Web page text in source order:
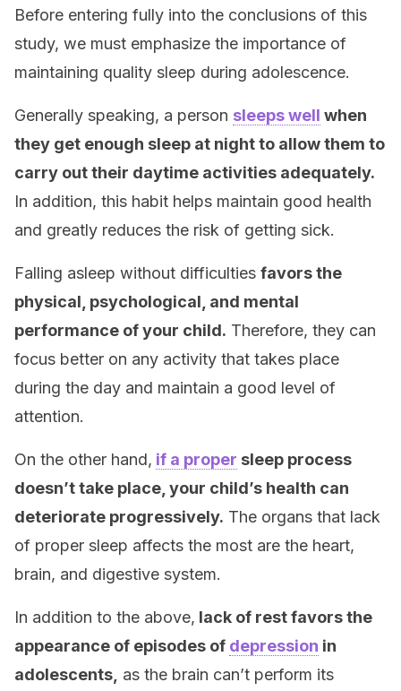
Before entering fully into the conclusions of this
study, we must emphasize the importance of
maintaining quality sleep during adolescence.
Generally speaking, a person sleeps well when
they get enough sleep at night to allow them to
carry out their daytime activities adequately.
In addition, this habit helps maintain good health
and greatly reduces the risk of getting sick.
Falling asleep without difficulties favors the
physical, psychological, and mental
performance of your child. Therefore, they can
focus better on any activity that takes place
during the day and maintain a good level of
attention.
On the other hand, if a proper sleep process
doesn’t take place, your child’s health can
deteriorate progressively. The organs that lack
of proper sleep affects the most are the heart,
brain, and digestive system.
In addition to the above, lack of rest favors the
appearance of episodes of depression in
adolescents, as the brain can’t perform its